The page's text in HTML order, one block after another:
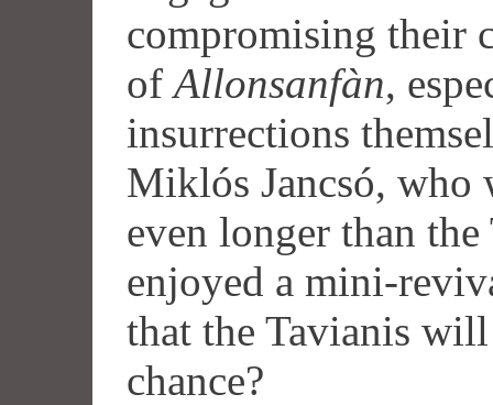
compromising their
ofAllonsanfàn,
insurrections
Miklós Jancsó,
even longer than
enjoyed a mini-
that the Tavianis
chance?